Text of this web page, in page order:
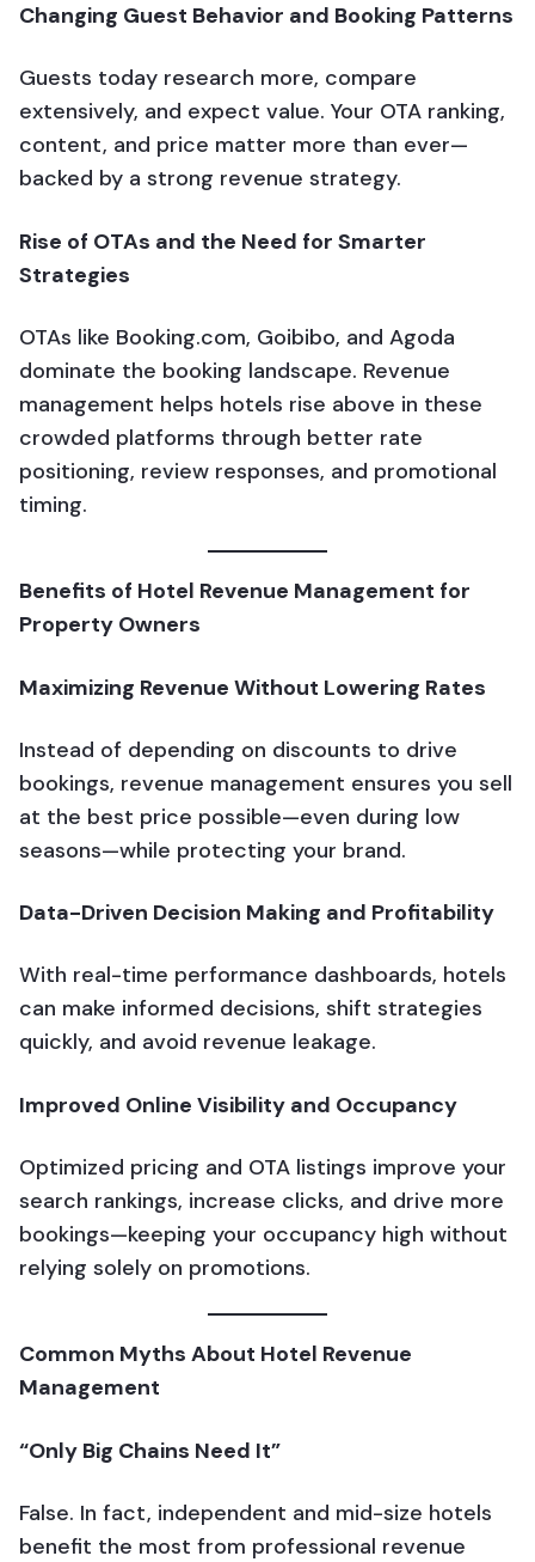
Changing Guest Behavior and Booking Patterns
Guests today research more, compare
extensively, and expect value. Your OTA ranking,
content, and price matter more than ever—
backed by a strong revenue strategy.
Rise of OTAs and the Need for Smarter
Strategies
OTAs like Booking.com, Goibibo, and Agoda
dominate the booking landscape. Revenue
management helps hotels rise above in these
crowded platforms through better rate
positioning, review responses, and promotional
timing.
Benefits of Hotel Revenue Management for
Property Owners
Maximizing Revenue Without Lowering Rates
Instead of depending on discounts to drive
bookings, revenue management ensures you sell
at the best price possible—even during low
seasons—while protecting your brand.
Data-Driven Decision Making and Profitability
With real-time performance dashboards, hotels
can make informed decisions, shift strategies
quickly, and avoid revenue leakage.
Improved Online Visibility and Occupancy
Optimized pricing and OTA listings improve your
search rankings, increase clicks, and drive more
bookings—keeping your occupancy high without
relying solely on promotions.
Common Myths About Hotel Revenue
Management
“Only Big Chains Need It”
False. In fact, independent and mid-size hotels
benefit the most from professional revenue